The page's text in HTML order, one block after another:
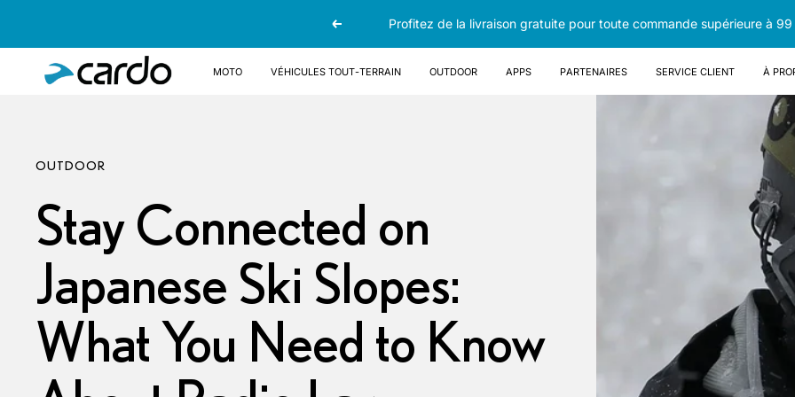
PrécédentProfitez de la livraison gratuite pour toute commande supérieure à
Moto Véhicules tout-terrain OUTDOOR Apps Partenaires Service client À
Systems
OUTDOOR
Stay Connected on
Japanese Ski Slopes:
What You Need to Know